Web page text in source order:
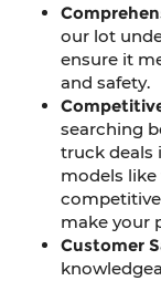
our lot
ensure it
and safety.
searching
truck deals
models like
make your
Customer